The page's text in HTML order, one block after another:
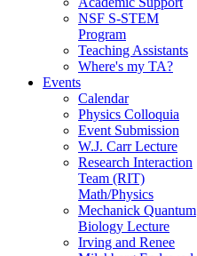
NSF S-STEM
Program
Teaching Assistants
Where's my TA?
Events
Calendar
Physics Colloquia
Event Submission
W.J. Carr Lecture
Research Interaction
Team (RIT)
Math/Physics
Mechanick Quantum
Biology Lecture
Irving and Renee